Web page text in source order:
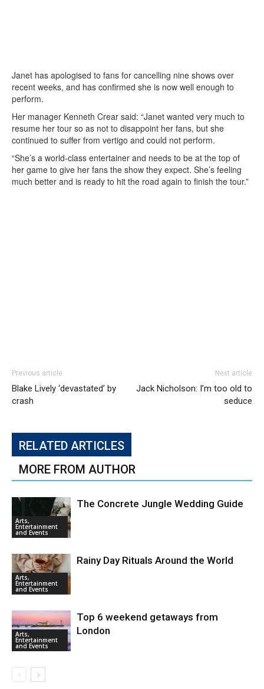
Janet has apologised to fans for cancelling nine shows over
recent weeks, and has confirmed she is now well enough to
perform.
Her manager Kenneth Crear said: “Janet wanted very much to
resume her tour so as not to disappoint her fans, but she
continued to suffer from vertigo and could not perform.
“She’s a world-class entertainer and needs to be at the top of
her game to give her fans the show they expect. She’s feeling
much better and is ready to hit the road again to finish the tour.”
Previous article
Blake Lively ‘devastated’ by
crash
Next article
Jack Nicholson: I’m too old to
seduce
RELATED ARTICLES
MORE FROM AUTHOR
Arts,
Entertainment
and Events
The Concrete Jungle Wedding Guide
Arts,
Entertainment
and Events
Rainy Day Rituals Around the World
Arts,
Entertainment
and Events
Top 6 weekend getaways from
London